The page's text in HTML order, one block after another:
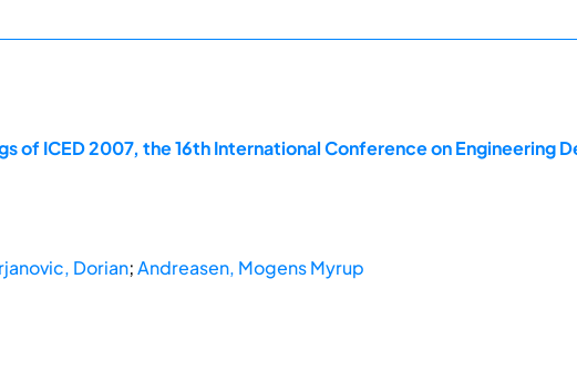
of ICED 2007, the 16th International Conference on Engineering
Dorian;Andreasen, Mogens Myrup